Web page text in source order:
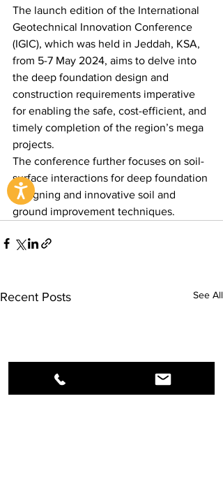
The launch edition of the International
Geotechnical Innovation Conference
(IGIC), which was held in Jeddah, KSA,
from 5-7 May 2024, aims to delve into
the deep foundation design and
construction requirements imperative
for enabling the safe, cost-efficient, and
timely completion of the region’s mega
projects.
The conference further focuses on soil-
surface interactions for deep foundation
designing and innovative soil and
ground improvement techniques.
Recent Posts See All